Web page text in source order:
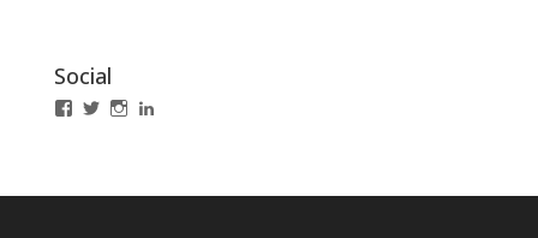
Social
ViewViewView